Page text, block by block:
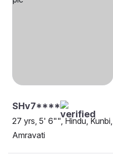
SHv7****
27 yrs, 5' 6"", Hindu, Kunbi,
Amravati